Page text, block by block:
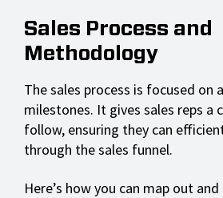
Sales Process and
Methodology
The sales process is focused on
milestones. It gives sales reps a
follow, ensuring they can
through the sales funnel.
Here’s how you can map out